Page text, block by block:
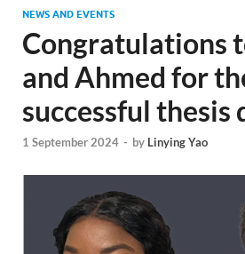
NEWS AND EVENTS
Congratulations
and Ahmed for
successful thesis
1 September 2024 - by Linying Yao